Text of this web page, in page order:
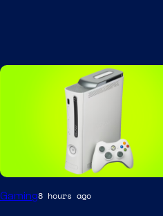
Gaming8 hours ago